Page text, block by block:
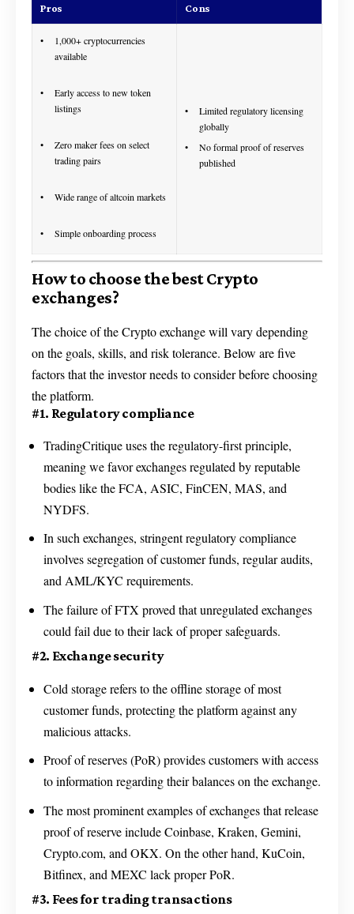
Pros Cons
1,000+ cryptocurrencies
available
Early access to new token
listings
Zero maker fees on select
trading pairs
Wide range of altcoin markets
Simple onboarding process
Limited regulatory licensing
globally
No formal proof of reserves
published
How to choose the best Crypto
exchanges?
The choice of the Crypto exchange will vary depending
on the goals, skills, and risk tolerance. Below are five
factors that the investor needs to consider before choosing
the platform.
#1. Regulatory compliance
TradingCritique uses the regulatory-first principle,
meaning we favor exchanges regulated by reputable
bodies like the FCA, ASIC, FinCEN, MAS, and
NYDFS.
In such exchanges, stringent regulatory compliance
involves segregation of customer funds, regular audits,
and AML/KYC requirements.
The failure of FTX proved that unregulated exchanges
could fail due to their lack of proper safeguards.
#2. Exchange security
Cold storage refers to the offline storage of most
customer funds, protecting the platform against any
malicious attacks.
Proof of reserves (PoR) provides customers with access
to information regarding their balances on the exchange.
The most prominent examples of exchanges that release
proof of reserve include Coinbase, Kraken, Gemini,
Crypto.com, and OKX. On the other hand, KuCoin,
Bitfinex, and MEXC lack proper PoR.
#3. Fees for trading transactions